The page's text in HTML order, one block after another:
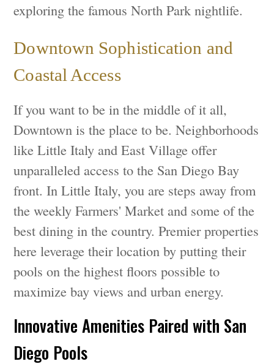
exploring the famous North Park nightlife.
Downtown Sophistication and
Coastal Access
If you want to be in the middle of it all,
Downtown is the place to be. Neighborhoods
like Little Italy and East Village offer
unparalleled access to the San Diego Bay
front. In Little Italy, you are steps away from
the weekly Farmers' Market and some of the
best dining in the country. Premier properties
here leverage their location by putting their
pools on the highest floors possible to
maximize bay views and urban energy.
Innovative Amenities Paired with San
Diego Pools